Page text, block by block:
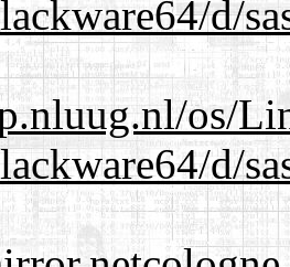
d/
os/
d/